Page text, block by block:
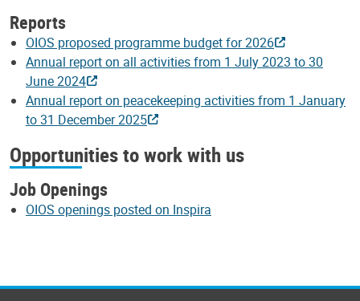
Reports
OIOS proposed programme budget for 2026
Annual report on all activities from 1 July 2023 to 30
June 2024
Annual report on peacekeeping activities from 1 January
to 31 December 2025
Opportunities to work with us
Job Openings
OIOS openings posted on Inspira